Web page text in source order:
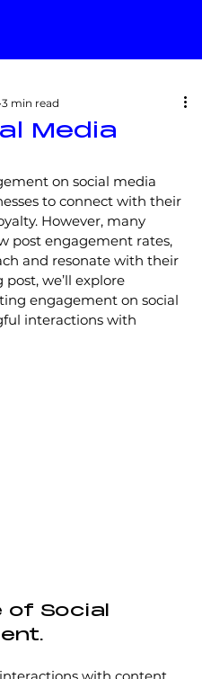
Media
3 min read
on social media
to connect with their
However, many
post engagement rates,
and resonate with their
we’ll explore
engagement on social
interactions with
of Social
with content,